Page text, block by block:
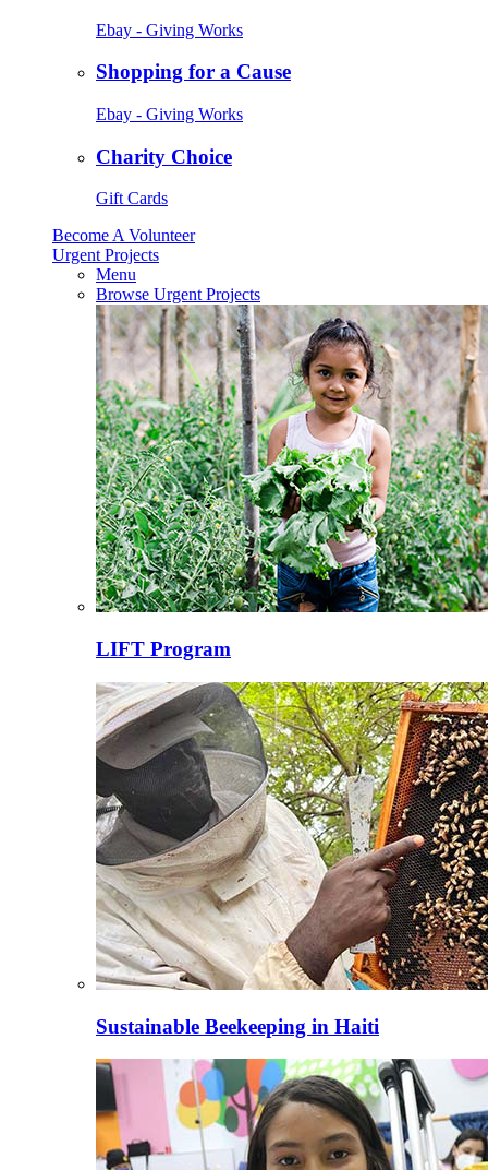
Ebay - Giving Works
Shopping for a Cause
Ebay - Giving Works
Charity Choice
Gift Cards
Become A Volunteer
Urgent Projects
Menu
Browse Urgent Projects
LIFT Program
Sustainable Beekeeping in Haiti